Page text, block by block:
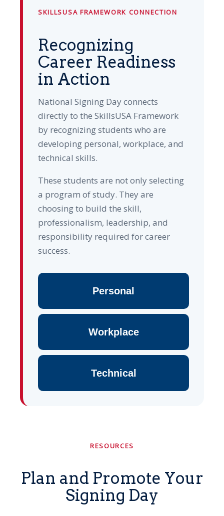
SKILLSUSA FRAMEWORK CONNECTION
Recognizing
Career Readiness
in Action
National Signing Day connects
directly to the SkillsUSA Framework
by recognizing students who are
developing personal, workplace, and
technical skills.
These students are not only selecting
a program of study. They are
choosing to build the skill,
professionalism, leadership, and
responsibility required for career
success.
Personal
Workplace
Technical
RESOURCES
Plan and Promote Your
Signing Day